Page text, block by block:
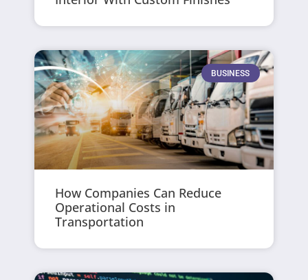
BUSINESS
How Companies Can Reduce
Operational Costs in
Transportation